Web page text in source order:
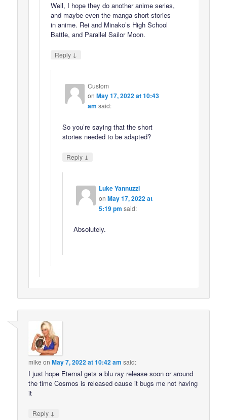
Well, I hope they do another anime series,
and maybe even the manga short stories
in anime. Rei and Minako’s High School
Battle, and Parallel Sailor Moon.
Reply ↓
Custom
on May 17, 2022 at 10:43
am said:
So you’re saying that the short
stories needed to be adapted?
Reply ↓
Luke Yannuzzi
on May 17, 2022 at
5:19 pm said:
Absolutely.
mike onMay 7, 2022 at 10:42 am said:
I just hope Eternal gets a blu ray release soon or around
the time Cosmos is released cause it bugs me not having
it
Reply ↓